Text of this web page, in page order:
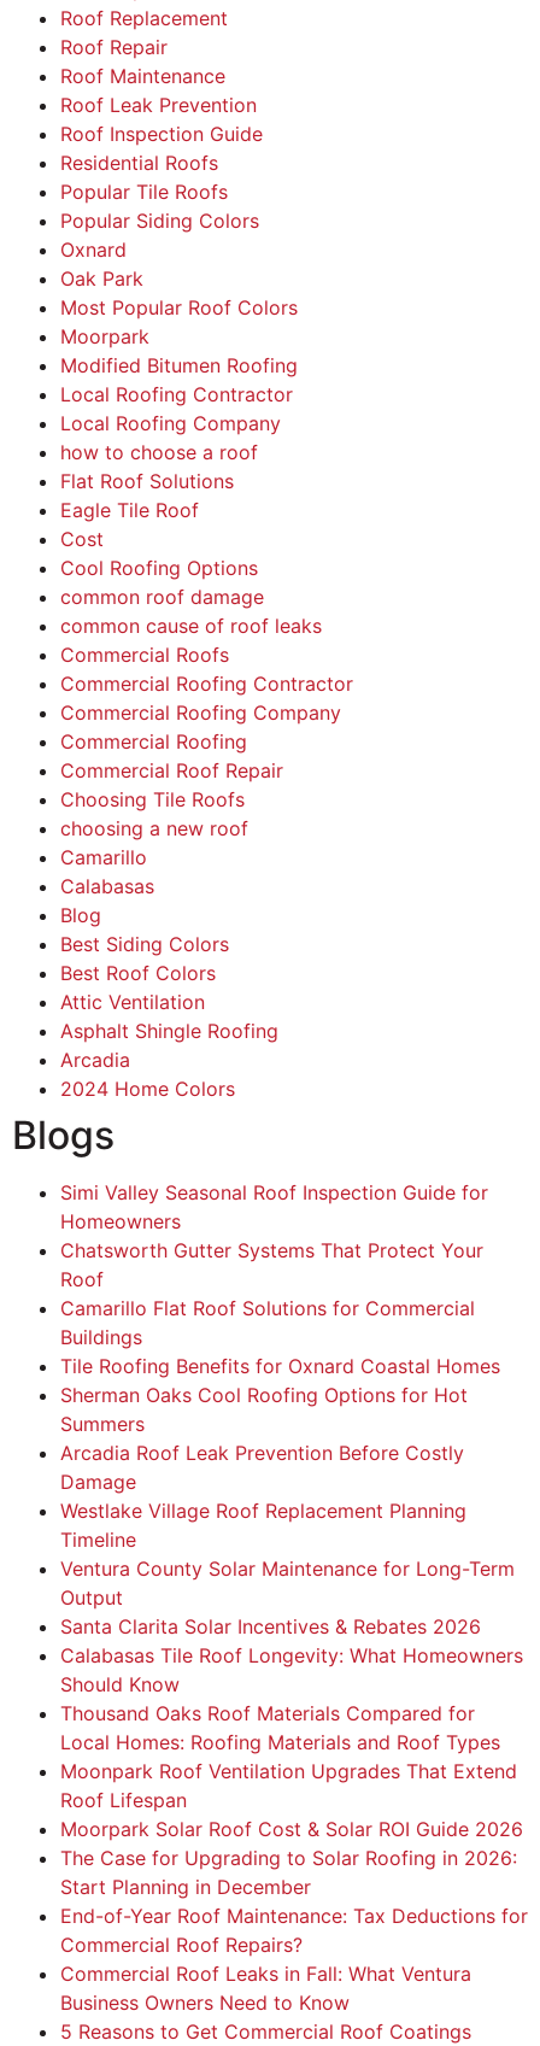
Roof Replacement
Roof Repair
Roof Maintenance
Roof Leak Prevention
Roof Inspection Guide
Residential Roofs
Popular Tile Roofs
Popular Siding Colors
Oxnard
Oak Park
Most Popular Roof Colors
Moorpark
Modified Bitumen Roofing
Local Roofing Contractor
Local Roofing Company
how to choose a roof
Flat Roof Solutions
Eagle Tile Roof
Cost
Cool Roofing Options
common roof damage
common cause of roof leaks
Commercial Roofs
Commercial Roofing Contractor
Commercial Roofing Company
Commercial Roofing
Commercial Roof Repair
Choosing Tile Roofs
choosing a new roof
Camarillo
Calabasas
Blog
Best Siding Colors
Best Roof Colors
Attic Ventilation
Asphalt Shingle Roofing
Arcadia
2024 Home Colors
Blogs
Simi Valley Seasonal Roof Inspection Guide for
Homeowners
Chatsworth Gutter Systems That Protect Your
Roof
Camarillo Flat Roof Solutions for Commercial
Buildings
Tile Roofing Benefits for Oxnard Coastal Homes
Sherman Oaks Cool Roofing Options for Hot
Summers
Arcadia Roof Leak Prevention Before Costly
Damage
Westlake Village Roof Replacement Planning
Timeline
Ventura County Solar Maintenance for Long-Term
Output
Santa Clarita Solar Incentives & Rebates 2026
Calabasas Tile Roof Longevity: What Homeowners
Should Know
Thousand Oaks Roof Materials Compared for
Local Homes: Roofing Materials and Roof Types
Moonpark Roof Ventilation Upgrades That Extend
Roof Lifespan
Moorpark Solar Roof Cost & Solar ROI Guide 2026
The Case for Upgrading to Solar Roofing in 2026:
Start Planning in December
End-of-Year Roof Maintenance: Tax Deductions for
Commercial Roof Repairs?
Commercial Roof Leaks in Fall: What Ventura
Business Owners Need to Know
5 Reasons to Get Commercial Roof Coatings